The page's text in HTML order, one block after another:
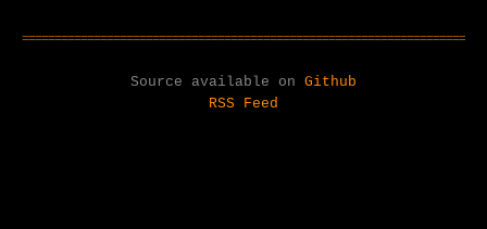
Source available on Github
RSS Feed